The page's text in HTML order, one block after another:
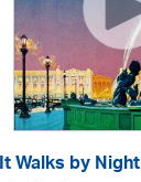
It Walks by Night